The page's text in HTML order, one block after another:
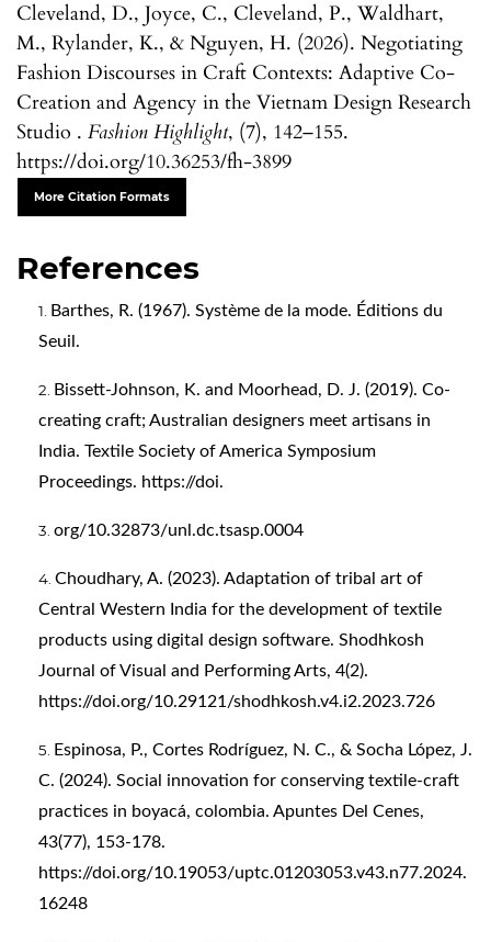
Cleveland, D., Joyce, C., Cleveland, P., Waldhart,
M., Rylander, K., & Nguyen, H. (2026). Negotiating
Fashion Discourses in Craft Contexts: Adaptive Co-
Creation and Agency in the Vietnam Design Research
Studio . Fashion Highlight, (7), 142–155.
https://doi.org/10.36253/fh-3899
More Citation Formats
References
Barthes, R. (1967). Système de la mode. Éditions du
Seuil.
Bissett-Johnson, K. and Moorhead, D. J. (2019). Co-
creating craft; Australian designers meet artisans in
India. Textile Society of America Symposium
Proceedings. https://doi.
org/10.32873/unl.dc.tsasp.0004
Choudhary, A. (2023). Adaptation of tribal art of
Central Western India for the development of textile
products using digital design software. Shodhkosh
Journal of Visual and Performing Arts, 4(2).
https://doi.org/10.29121/shodhkosh.v4.i2.2023.726
Espinosa, P., Cortes Rodríguez, N. C., & Socha López, J.
C. (2024). Social innovation for conserving textile-craft
practices in boyacá, colombia. Apuntes Del Cenes,
43(77), 153-178.
https://doi.org/10.19053/uptc.01203053.v43.n77.2024.
16248